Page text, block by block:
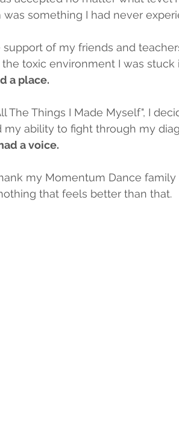
something I had never
of my friends and
toxic environment I was stuck
a place.
The Things I Made Myself", I
ability to fight through my
a voice.
my Momentum Dance
that feels better than that.